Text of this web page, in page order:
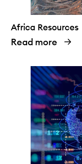
Africa Resources
Read more